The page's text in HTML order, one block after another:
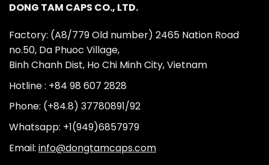
DONG TAM CAPS CO., LTD.
Factory: (A8/779 Old number) 2465 Nation Road
no.50, Da Phuoc Village,
Binh Chanh Dist, Ho Chi Minh City, Vietnam
Hotline : +84 98 607 2828
Phone: (+84.8) 37780891/92
Whatsapp: +1(949)6857979
Email: info@dongtamcaps.com